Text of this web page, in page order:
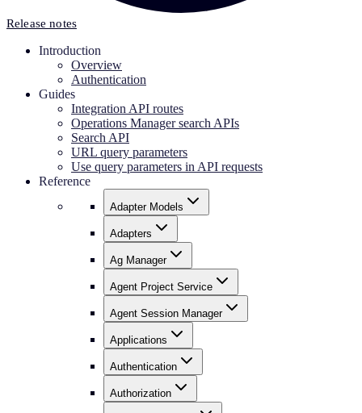
Release notes
Introduction
Overview
Authentication
Guides
Integration API routes
Operations Manager search APIs
Search API
URL query parameters
Use query parameters in API requests
Reference
Adapter Models
Adapters
Ag Manager
Agent Project Service
Agent Session Manager
Applications
Authentication
Authorization